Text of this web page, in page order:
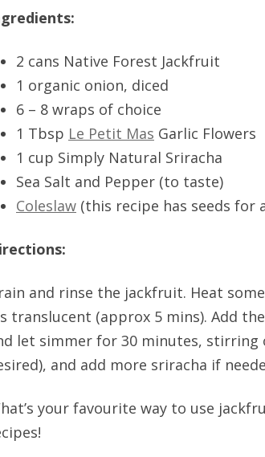
2 cans Native Forest Jackfruit
1 organic onion, diced
6 – 8 wraps of choice
1 Tbsp Le Petit Mas Garlic Flowers
1 cup Simply Natural Sriracha
Sea Salt and Pepper (to taste)
Coleslaw (this recipe has seeds for
and rinse the jackfruit. Heat
translucent (approx 5 mins). Add
let simmer for 30 minutes,
and add more sriracha if
your favourite way to use